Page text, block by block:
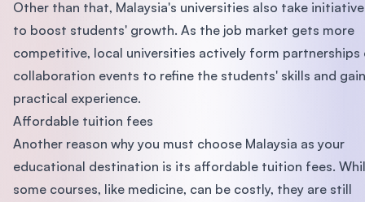
Other than that, Malaysia's universities also take
to boost students' growth. As the job market gets more
competitive, local universities actively form partnerships
collaboration events to refine the students' skills and gain
practical experience.
Affordable tuition fees
Another reason why you must choose Malaysia as your
educational destination is its affordable tuition fees.
some courses, like medicine, can be costly, they are still